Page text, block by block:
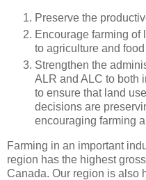
Preserve the
Encourage farming of
to agriculture and
Strengthen the
ALR and ALC to both
to ensure that land
decisions are
encouraging farming
Farming in an important
region has the highest
Canada. Our region is also